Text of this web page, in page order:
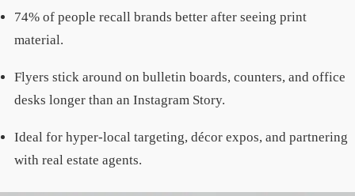
74% of people recall brands better after seeing print
material.
Flyers stick around on bulletin boards, counters, and office
desks longer than an Instagram Story.
Ideal for hyper-local targeting, décor expos, and partnering
with real estate agents.